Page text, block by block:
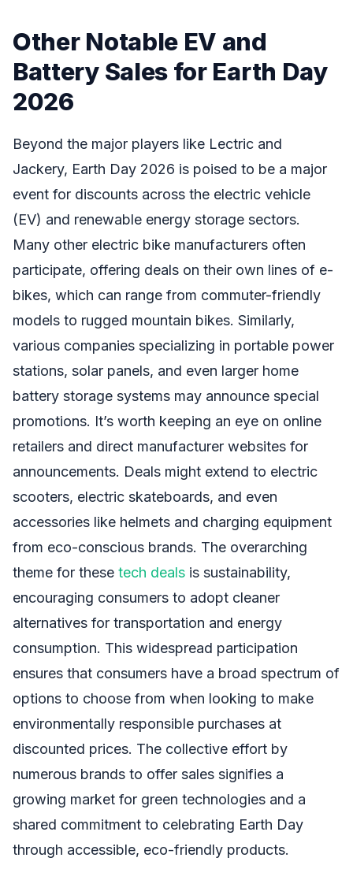
Other Notable EV and
Battery Sales for Earth Day
2026
Beyond the major players like Lectric and
Jackery, Earth Day 2026 is poised to be a major
event for discounts across the electric vehicle
(EV) and renewable energy storage sectors.
Many other electric bike manufacturers often
participate, offering deals on their own lines of e-
bikes, which can range from commuter-friendly
models to rugged mountain bikes. Similarly,
various companies specializing in portable power
stations, solar panels, and even larger home
battery storage systems may announce special
promotions. It’s worth keeping an eye on online
retailers and direct manufacturer websites for
announcements. Deals might extend to electric
scooters, electric skateboards, and even
accessories like helmets and charging equipment
from eco-conscious brands. The overarching
theme for these tech deals is sustainability,
encouraging consumers to adopt cleaner
alternatives for transportation and energy
consumption. This widespread participation
ensures that consumers have a broad spectrum of
options to choose from when looking to make
environmentally responsible purchases at
discounted prices. The collective effort by
numerous brands to offer sales signifies a
growing market for green technologies and a
shared commitment to celebrating Earth Day
through accessible, eco-friendly products.